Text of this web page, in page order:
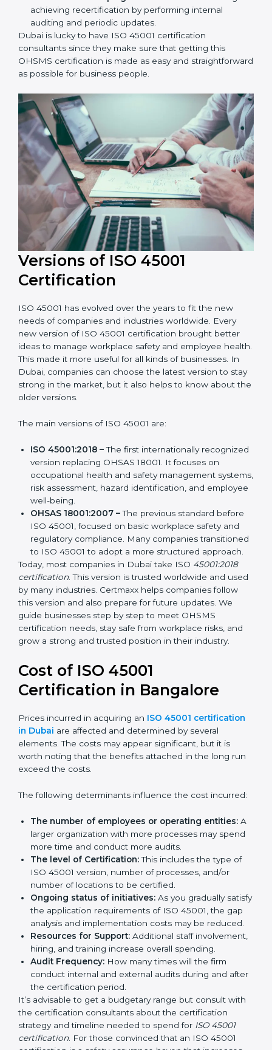
Taking care of Certification Audit:
Communicating with ISO organizations regarding
the audit appointment.
Assistance in keeping the certification:Assisting
in achieving recertification by performing internal
auditing and periodic updates.
consultants since they make sure that getting this
OHSMS certification is made as easy and
straightforward as possible for business people.
Versions of ISO 45001
Certification
ISO 45001 has evolved over the years to fit the new
new version of ISO 45001 certification brought better
ideas to manage workplace safety and employee
latest version to stay strong in the market, but it also
The main versions of ISO 45001 are:
ISO 45001:2018 –
The first internationally
recognized version replacing OHSAS 18001. It
focuses on occupational health and safety
management systems, risk assessment, hazard
identification, and employee well-being.
OHSAS 18001:2007 –
The previous standard before
ISO 45001, focused on basic workplace safety and
transitioned to ISO 45001 to adopt a more
structured approach.
Today, most companies in Dubai take ISO
. This version is trusted worldwide and
used by many industries. Certmaxx helps companies
We guide businesses step by step to meet OHSMS
certification needs, stay safe from workplace risks, and
grow a strong and trusted position in their industry.
Cost of ISO 45001
Certification in Bangalore
several elements. The costs may appear significant,
long run exceed the costs.
The following determinants influence the cost
incurred:
The number of employees or operating entities:
A larger organization with more processes may
spend more time and conduct more audits.
The level of Certification:This includes the type of
ISO 45001 version, number of processes, and/or
number of locations to be certified.
Ongoing status of initiatives:As you gradually
satisfy the application requirements of ISO 45001,
the gap analysis and implementation costs may be
reduced.
Resources for Support:Additional staff
involvement, hiring, and training increase overall
spending.